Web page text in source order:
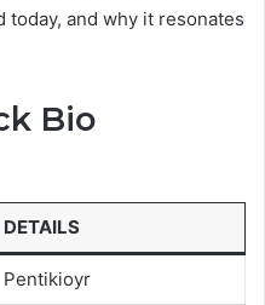
today, and why it resonates
Bio
DETAILS
Pentikioyr